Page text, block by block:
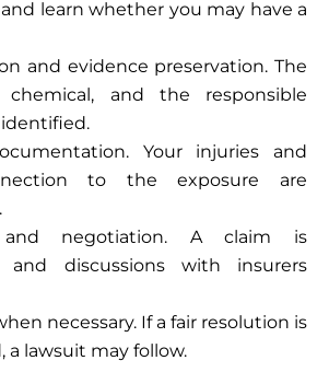
learn whether you may have a
and evidence preservation. The
and the responsible
Your injuries and
to the exposure are
and negotiation. A claim is
and discussions with insurers
necessary. If a fair resolution is
a lawsuit may follow.